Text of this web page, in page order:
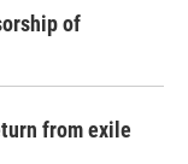
of
from exile